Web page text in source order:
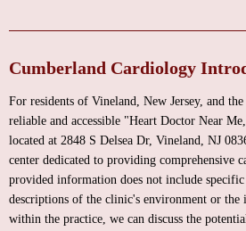
Cumberland Cardiology
For residents of Vineland, New Jersey, and
reliable and accessible "Heart Doctor Near
located at 2848 S Delsea Dr, Vineland, NJ
center dedicated to providing comprehensive
provided information does not include
descriptions of the clinic's environment or
within the practice, we can discuss the